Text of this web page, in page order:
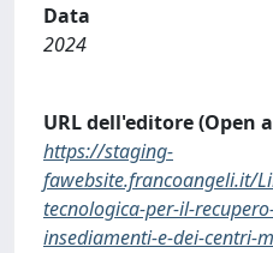
Data
2024
URL dell'editore (Open
https://staging-
fawebsite.francoangeli.it/
tecnologica-per-il-
insediamenti-e-dei-centri-